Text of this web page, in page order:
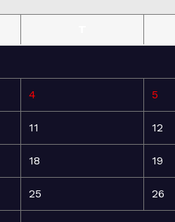
4 5
11 12
18 19
25 26